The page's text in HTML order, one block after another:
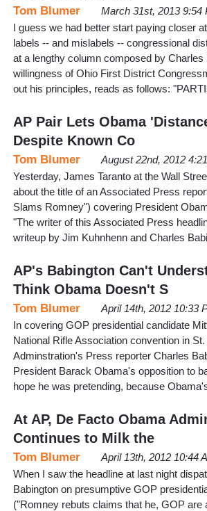
Tom Blumer
March 31st, 2013 9:54
I guess we had better start paying closer
labels -- and mislabels -- congressional
at a lengthy column composed by
willingness of Ohio First District
out his principles, reads as follows:
AP Pair Lets Obama
Despite Known Co
Tom Blumer
August 22nd, 2012
Yesterday, James Taranto at the Wall
about the title of an Associated Press
Slams Romney") covering President
"The writer of this Associated Press
writeup by Jim Kuhnhenn and Charles
AP's Babington Can't
Think Obama Doesn't S
Tom Blumer
April 14th, 2012 10:33
In covering GOP presidential candidate
National Rifle Association convention in
Adminstration's Press reporter Charles
President Barack Obama's opposition to
hope he was pretending, because
At AP, De Facto Obama
Continues to Milk the
Tom Blumer
April 13th, 2012 10:44
When I saw the headline at last night
Babington on presumptive GOP
("Romney rebuts claims that he, GOP